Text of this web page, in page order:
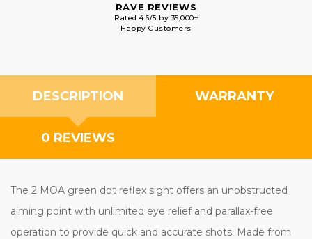
RAVE REVIEWS
Rated 4.6/5 by 35,000+
Happy Customers
DESCRIPTION WARRANTY
0 REVIEWS
The 2 MOA green dot reflex sight offers an unobstructed
aiming point with unlimited eye relief and parallax-free
operation to provide quick and accurate shots. Made from